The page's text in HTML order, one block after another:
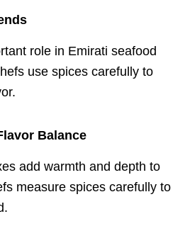
role in Emirati seafood
use spices carefully to
Balance
add warmth and depth to
measure spices carefully to